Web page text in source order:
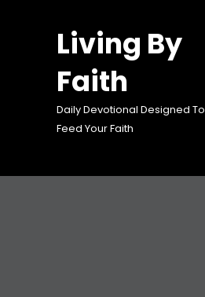
Living By
Faith
Daily Devotional Designed To
Feed Your Faith